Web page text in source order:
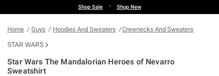
Shop Sale • Shop New
Home Guys Hoodies And Sweaters Crewnecks And Sweaters
STAR WARS
Star Wars The Mandalorian Heroes of Nevarro
Sweatshirt